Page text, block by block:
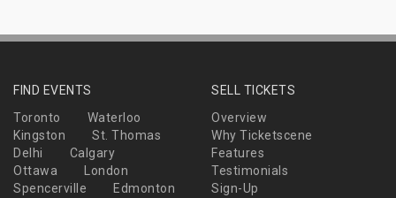
FIND EVENTS
Toronto
Waterloo
Kingston
St. Thomas
Delhi
Calgary
Ottawa
London
Spencerville
Edmonton
SELL TICKETS
Overview
Why Ticketscene
Features
Testimonials
Sign-Up